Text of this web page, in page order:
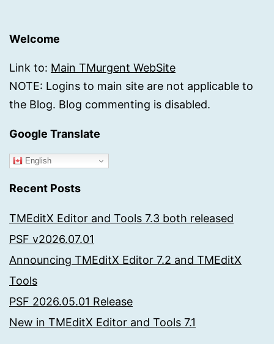
Welcome
Link to: Main TMurgent WebSite
NOTE: Logins to main site are not applicable to
the Blog. Blog commenting is disabled.
Google Translate
English
Recent Posts
TMEditX Editor and Tools 7.3 both released
PSF v2026.07.01
Announcing TMEditX Editor 7.2 and TMEditX
Tools
PSF 2026.05.01 Release
New in TMEditX Editor and Tools 7.1